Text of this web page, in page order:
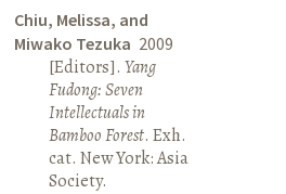
Chiu, Melissa, and
Miwako Tezuka 2009
[Editors].Yang
Fudong: Seven
Intellectuals in
Bamboo Forest. Exh.
cat. New York: Asia
Society.